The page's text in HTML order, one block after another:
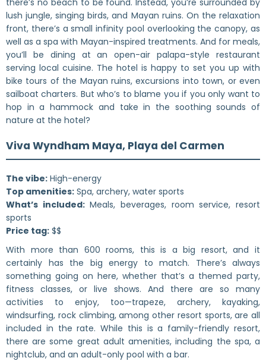
lush jungle, singing birds, and Mayan ruins. On the relaxation
front, there’s a small infinity pool overlooking the canopy, as
well as a spa with Mayan-inspired treatments. And for meals,
you’ll be dining at an open-air palapa-style restaurant
serving local cuisine. The hotel is happy to set you up with
bike tours of the Mayan ruins, excursions into town, or even
sailboat charters. But who’s to blame you if you only want to
hop in a hammock and take in the soothing sounds of
nature at the hotel?
Viva Wyndham Maya, Playa del Carmen
The vibe: High-energy
Top amenities: Spa, archery, water sports
What’s included:Meals, beverages, room service, resort
sports
Price tag: $$
With more than 600 rooms, this is a big resort, and it
certainly has the big energy to match. There’s always
something going on here, whether that’s a themed party,
fitness classes, or live shows. And there are so many
activities to enjoy, too—trapeze, archery, kayaking,
windsurfing, rock climbing, among other resort sports, are all
included in the rate. While this is a family-friendly resort,
there are some great adult amenities, including the spa, a
nightclub, and an adult-only pool with a bar.